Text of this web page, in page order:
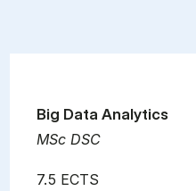
MSc DSC
Big Data Analytics
7.5 ECTS